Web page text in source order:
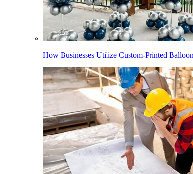
How Businesses Utilize Custom-Printed